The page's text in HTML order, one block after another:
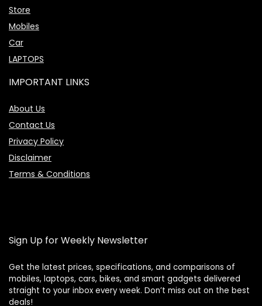
Store
Mobiles
Car
LAPTOPS
IMPORTANT LINKS
About Us
Contact Us
Privacy Policy
Disclaimer
Terms & Conditions
Sign Up for Weekly Newsletter
Get the latest prices, specifications, and comparisons of
mobiles, laptops, cars, bikes, and smart gadgets delivered
straight to your inbox every week. Don’t miss out on the best
deals!
Price Assistant